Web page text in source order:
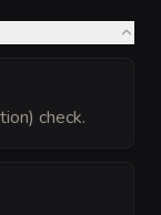
check.